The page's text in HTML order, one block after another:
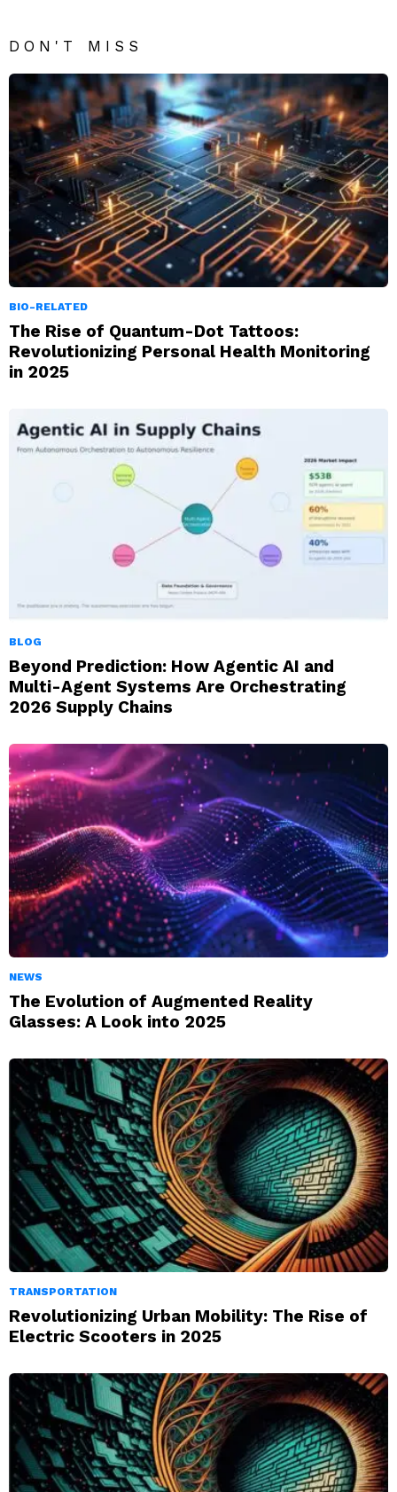
DON'T MISS
BIO-RELATED
The Rise of Quantum-Dot Tattoos:
Revolutionizing Personal Health Monitoring
in 2025
BLOG
Beyond Prediction: How Agentic AI and
Multi-Agent Systems Are Orchestrating
2026 Supply Chains
NEWS
The Evolution of Augmented Reality
Glasses: A Look into 2025
TRANSPORTATION
Revolutionizing Urban Mobility: The Rise of
Electric Scooters in 2025